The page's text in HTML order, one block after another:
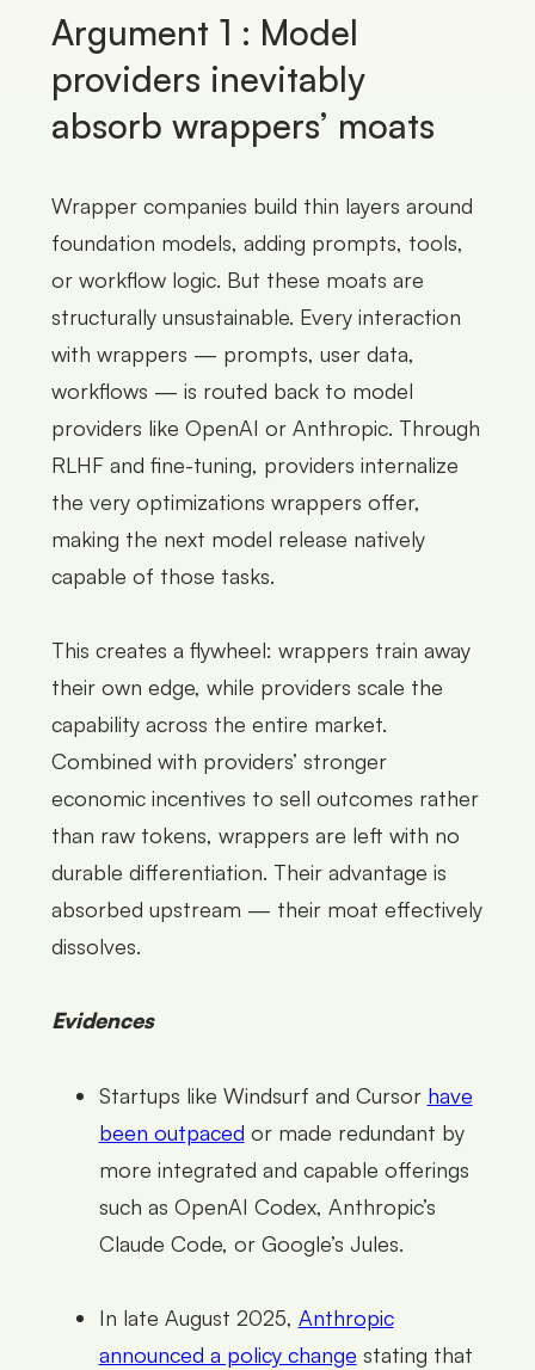
Argument 1 : Model
providers inevitably
absorb wrappers’ moats
Wrapper companies build thin layers around
foundation models, adding prompts, tools,
or workflow logic. But these moats are
structurally unsustainable. Every interaction
with wrappers — prompts, user data,
workflows — is routed back to model
providers like OpenAI or Anthropic. Through
RLHF and fine-tuning, providers internalize
the very optimizations wrappers offer,
making the next model release natively
capable of those tasks.
This creates a flywheel: wrappers train away
their own edge, while providers scale the
capability across the entire market.
Combined with providers’ stronger
economic incentives to sell outcomes rather
than raw tokens, wrappers are left with no
durable differentiation. Their advantage is
absorbed upstream — their moat effectively
dissolves.
Evidences
Startups like Windsurf and Cursor have
been outpaced or made redundant by
more integrated and capable offerings
such as OpenAI Codex, Anthropic’s
Claude Code, or Google’s Jules.
In late August 2025, Anthropic
announced a policy change stating that